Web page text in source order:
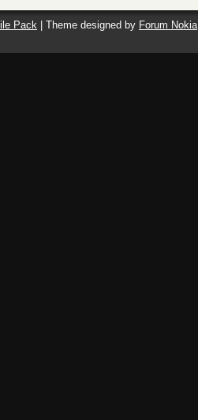
Pack | Theme designed by Forum Nokia